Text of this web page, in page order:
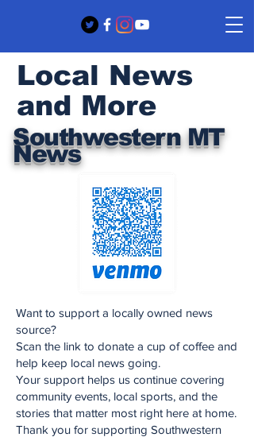
Southwestern MT
News
Local News
and More
Want to support a locally owned news
source?
Scan the link to donate a cup of coffee and
help keep local news going.
Your support helps us continue covering
community events, local sports, and the
stories that matter most right here at home.
Thank you for supporting Southwestern